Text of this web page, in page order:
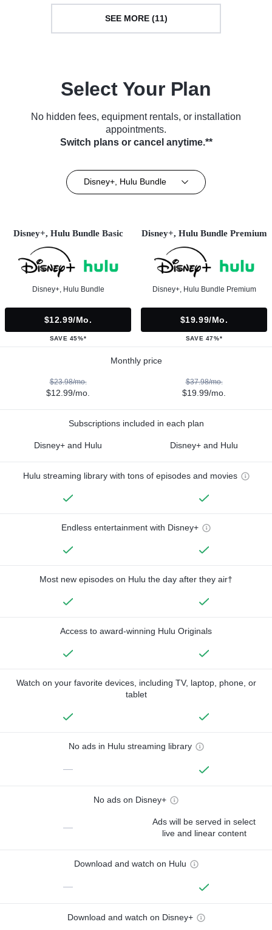
SEE MORE (11)
Select Your Plan
No hidden fees, equipment rentals, or installation
appointments.
Switch plans or cancel anytime.**
Disney+, Hulu Bundle
Disney+, Hulu Bundle Basic
Disney+, Hulu Bundle
$12.99/mo.
SAVE 45%*
Disney+, Hulu Bundle Premium
Disney+, Hulu Bundle Premium
$19.99/mo.
SAVE 47%*
Monthly price
$23.98/mo.
$12.99/mo.
$37.98/mo.
$19.99/mo.
Subscriptions included in each plan
Disney+ and Hulu Disney+ and Hulu
Hulu streaming library with tons of episodes and movies
Endless entertainment with Disney+
Most new episodes on Hulu the day after they air†
Access to award-winning Hulu Originals
Watch on your favorite devices, including TV, laptop, phone, or
tablet
No ads in Hulu streaming library
—
No ads on Disney+
—
Ads will be served in select
live and linear content
Download and watch on Hulu
—
Download and watch on Disney+